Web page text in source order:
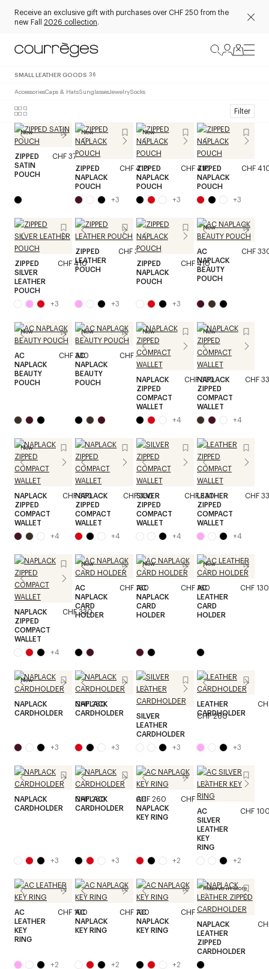
Receive an exclusive gift with purchases over CHF 250 from the
new Fall 2026 collection.
SMALL LEATHER GOODS 36
AccessoriesCaps & HatsSunglassesJewelrySocks
Filter
New
ZIPPED
SATIN
POUCH
CHF 370
New
ZIPPED
NAPLACK
POUCH
CHF 410
+3
New
ZIPPED
NAPLACK
POUCH
CHF 410
+3
ZIPPED
NAPLACK
POUCH
CHF
+3
ZIPPED
SILVER
LEATHER
POUCH
CHF 410
+3
ZIPPED
LEATHER
POUCH
CHF 370
+3
ZIPPED
NAPLACK
POUCH
CHF 410
+3
New
AC
NAPLACK
BEAUTY
POUCH
CHF
New
AC
NAPLACK
BEAUTY
POUCH
CHF 330
New
AC
NAPLACK
BEAUTY
POUCH
CHF 330
New
NAPLACK
ZIPPED
COMPACT
WALLET
CHF 330
+4
New
NAPLACK
ZIPPED
COMPACT
WALLET
CHF
+4
New
NAPLACK
ZIPPED
COMPACT
WALLET
CHF 330
+4
NAPLACK
ZIPPED
COMPACT
WALLET
CHF 330
+4
SILVER
ZIPPED
COMPACT
WALLET
CHF 330
+4
LEATHER
ZIPPED
COMPACT
WALLET
CHF
+4
NAPLACK
ZIPPED
COMPACT
WALLET
CHF 330
+4
New
AC
NAPLACK
CARD
HOLDER
CHF 160
New
AC
NAPLACK
CARD
HOLDER
CHF 160
New
AC
LEATHER
CARD
HOLDER
CHF 130
New
NAPLACK
CARDHOLDER
CHF 260
+3
NAPLACK
CARDHOLDER
CHF 260
+3
SILVER
LEATHER
CARDHOLDER
CHF 260
+3
LEATHER
CARDHOLDER
+3
NAPLACK
CARDHOLDER
CHF 260
+3
NAPLACK
CARDHOLDER
CHF 260
+3
AC
NAPLACK
KEY RING
CHF 100
+2
AC
SILVER
LEATHER
KEY
RING
CHF
+2
AC
LEATHER
KEY
RING
CHF 100
+2
AC
NAPLACK
KEY RING
CHF 100
+2
AC
NAPLACK
KEY RING
CHF 100
+2
Reserve in store
NAPLACK
LEATHER
ZIPPED
CARDHOLDER